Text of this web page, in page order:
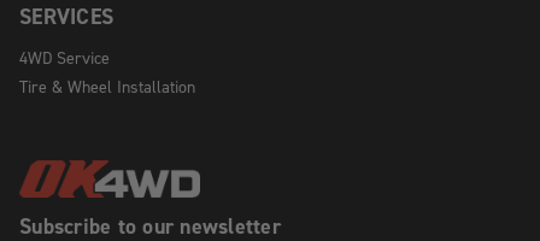
Subscribe to our newsletter
SERVICES
4WD Service
Tire & Wheel Installation